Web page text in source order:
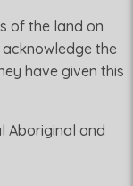
of the land on
acknowledge the
have given this
Aboriginal and